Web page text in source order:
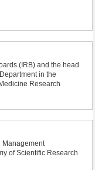
(IRB) and the head
in the
Research
Management
of Scientific Research